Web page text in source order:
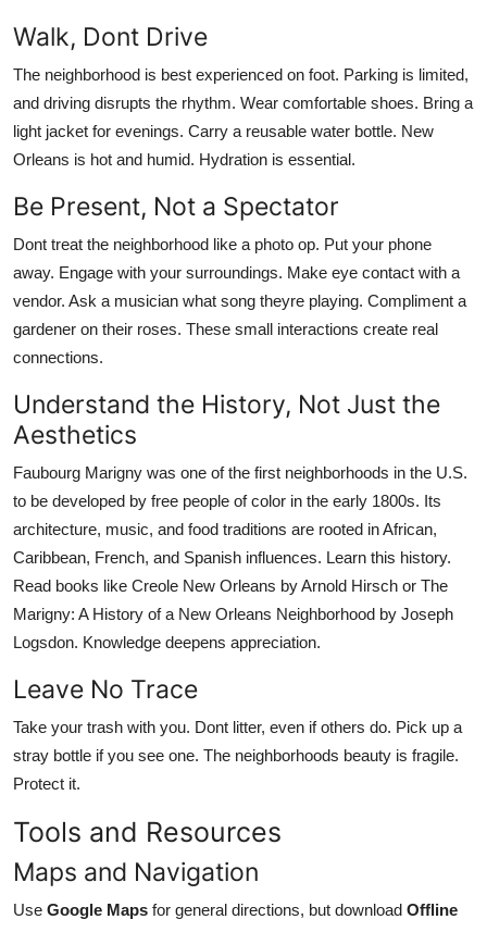
Walk, Dont Drive
The neighborhood is best experienced on foot. Parking is limited,
and driving disrupts the rhythm. Wear comfortable shoes. Bring a
light jacket for evenings. Carry a reusable water bottle. New
Orleans is hot and humid. Hydration is essential.
Be Present, Not a Spectator
Dont treat the neighborhood like a photo op. Put your phone
away. Engage with your surroundings. Make eye contact with a
vendor. Ask a musician what song theyre playing. Compliment a
gardener on their roses. These small interactions create real
connections.
Understand the History, Not Just the
Aesthetics
Faubourg Marigny was one of the first neighborhoods in the U.S.
to be developed by free people of color in the early 1800s. Its
architecture, music, and food traditions are rooted in African,
Caribbean, French, and Spanish influences. Learn this history.
Read books like Creole New Orleans by Arnold Hirsch or The
Marigny: A History of a New Orleans Neighborhood by Joseph
Logsdon. Knowledge deepens appreciation.
Leave No Trace
Take your trash with you. Dont litter, even if others do. Pick up a
stray bottle if you see one. The neighborhoods beauty is fragile.
Protect it.
Tools and Resources
Maps and Navigation
Use Google Maps for general directions, but download Offline